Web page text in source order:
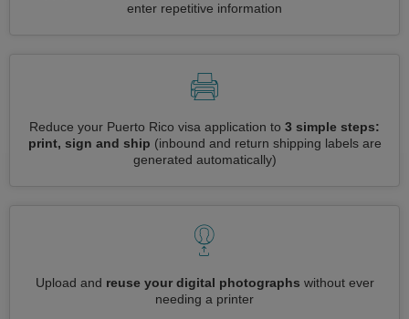
enter repetitive information
Reduce your Puerto Rico visa application to 3 simple steps:
print, sign and ship (inbound and return shipping labels are
generated automatically)
Upload and reuse your digital photographs without ever
needing a printer